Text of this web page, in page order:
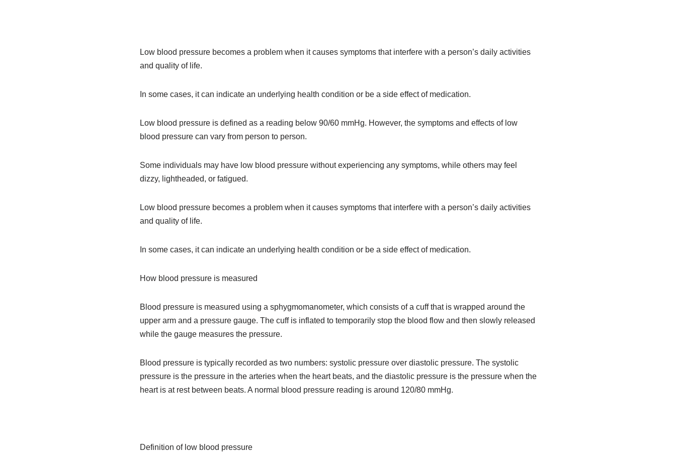
Low blood pressure becomes a problem when it causes symptoms that interfere with a person’s daily activities
and quality of life.
In some cases, it can indicate an underlying health condition or be a side effect of medication.
Low blood pressure is defined as a reading below 90/60 mmHg. However, the symptoms and effects of low
blood pressure can vary from person to person.
Some individuals may have low blood pressure without experiencing any symptoms, while others may feel
dizzy, lightheaded, or fatigued.
Low blood pressure becomes a problem when it causes symptoms that interfere with a person’s daily activities
and quality of life.
In some cases, it can indicate an underlying health condition or be a side effect of medication.
How blood pressure is measured
Blood pressure is measured using a sphygmomanometer, which consists of a cuff that is wrapped around the
upper arm and a pressure gauge. The cuff is inflated to temporarily stop the blood flow and then slowly released
while the gauge measures the pressure.
Blood pressure is typically recorded as two numbers: systolic pressure over diastolic pressure. The systolic
pressure is the pressure in the arteries when the heart beats, and the diastolic pressure is the pressure when the
heart is at rest between beats. A normal blood pressure reading is around 120/80 mmHg.
Definition of low blood pressure